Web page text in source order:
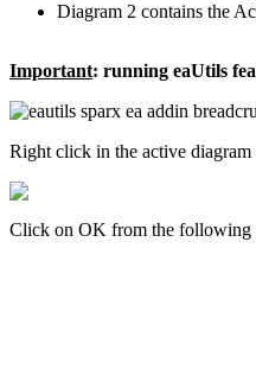
Diagram 2 contains the
Important: running eaUtils
Right click in the active
Click on OK from the following